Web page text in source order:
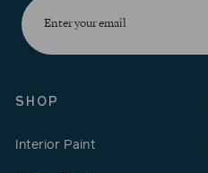
Enter
your
email
SHOP
Interior Paint